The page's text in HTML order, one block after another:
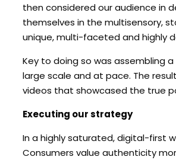
then considered our audience in
themselves in the multisensory,
unique, multi-faceted and highly
Key to doing so was assembling
large scale and at pace. The
videos that showcased the true
Executing our strategy
In a highly saturated, digital-first
Consumers value authenticity